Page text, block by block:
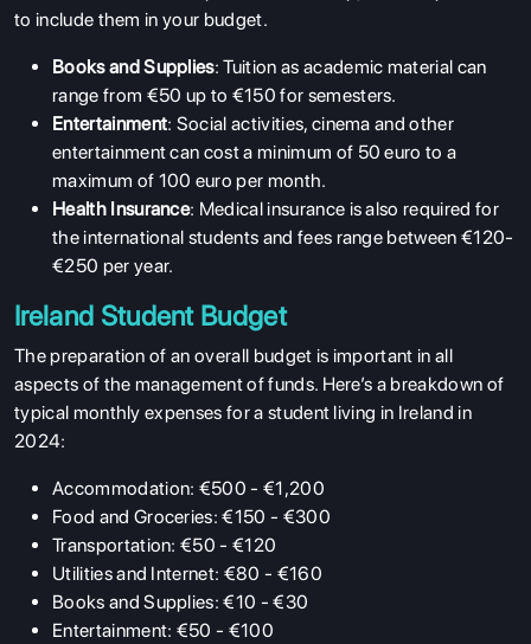
to include them in your budget.
Books and Supplies: Tuition as academic material can
range from €50 up to €150 for semesters.
Entertainment: Social activities, cinema and other
entertainment can cost a minimum of 50 euro to a
maximum of 100 euro per month.
Health Insurance: Medical insurance is also required for
the international students and fees range between €120-
€250 per year.
Ireland Student Budget
The preparation of an overall budget is important in all
aspects of the management of funds. Here’s a breakdown of
typical monthly expenses for a student living in Ireland in
2024:
Accommodation: €500 - €1,200
Food and Groceries: €150 - €300
Transportation: €50 - €120
Utilities and Internet: €80 - €160
Books and Supplies: €10 - €30
Entertainment: €50 - €100